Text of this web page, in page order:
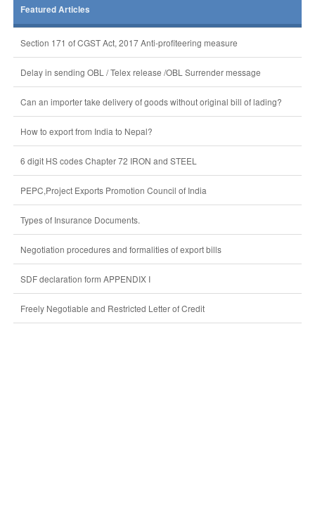
Featured Articles
Section 171 of CGST Act, 2017 Anti-profiteering measure
Delay in sending OBL / Telex release /OBL Surrender message
Can an importer take delivery of goods without original bill of lading?
How to export from India to Nepal?
6 digit HS codes Chapter 72 IRON and STEEL
PEPC,Project Exports Promotion Council of India
Types of Insurance Documents.
Negotiation procedures and formalities of export bills
SDF declaration form APPENDIX I
Freely Negotiable and Restricted Letter of Credit